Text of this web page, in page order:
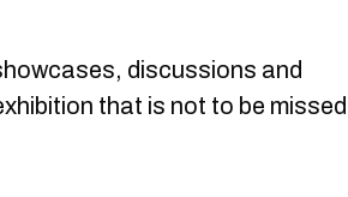
discussions and
that is not to be missed